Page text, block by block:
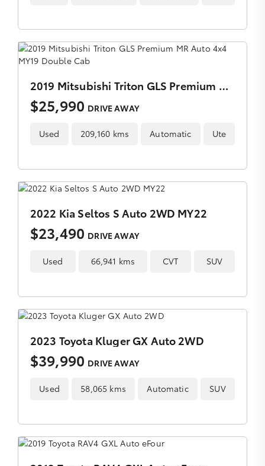
2019 Mitsubishi Triton GLS Premium MR Auto 4x4 MY19 Double Cab
$25,990 DRIVE AWAY
Used 209,160 kms Automatic Ute
2022 Kia Seltos S Auto 2WD MY22
$23,490 DRIVE AWAY
Used 66,941 kms CVT SUV
2023 Toyota Kluger GX Auto 2WD
$39,990 DRIVE AWAY
Used 58,065 kms Automatic SUV